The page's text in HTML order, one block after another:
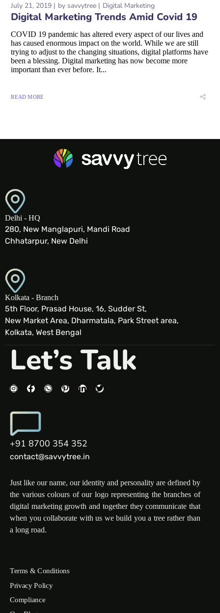
July 21, 2019 by savvytree Digital Marketing
Digital Marketing Trends Amid Covid 19
COVID 19 pandemic has altered every aspect of our lives and
has caused enormous impact on the world. While we are still
trying to adjust to the changing situations, digital platforms have
been a blessing. Digital marketing has now become more
important than ever before. It...
READ MORE
Delhi - HQ
280, New Manglapuri, Mandi Road
Chhatarpur, New Delhi
Kolkata - Branch
5th Floor, Prasad House, 16, Sudder St,
New Market Area, Dharmatala, Park Street area,
Kolkata, West Bengal
Let’s Talk
+91 8700 354 352
contact@savvytree.in
Just like our name, our identity and personality are defined by
the various colours of our logo representing the branches of
digital marketing growth and together they communicate that
when you collaborate with us we build you a tree rather than
a long road.
Terms & Conditions
Privacy Policy
Compliance